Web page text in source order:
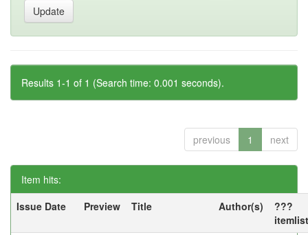
Results 1-1 of 1 (Search time: 0.001 seconds).
previous 1 next
Item hits:
Issue Date
Preview Title Author(s)
???